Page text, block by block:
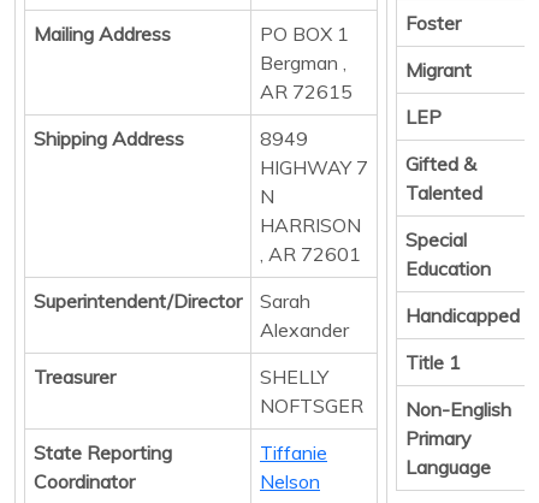
Mailing Address
PO BOX 1
Bergman ,
AR 72615
Shipping Address
8949
HIGHWAY 7
N
HARRISON
, AR 72601
Superintendent/Director
Sarah
Alexander
Treasurer
SHELLY
NOFTSGER
State Reporting
Coordinator
Tiffanie
Nelson
Foster
Migrant
LEP
Gifted &
Talented
Special
Education
Handicapped
Title 1
Non-English
Primary
Language